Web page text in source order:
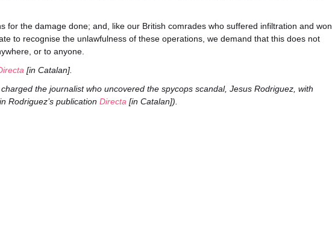
for the damage done; and, like our British comrades who suffered infiltration and won
to recognise the unlawfulness of these operations, we demand that this does not
or to anyone.
[in Catalan].
the journalist who uncovered the spycops scandal, Jesus Rodriguez, with
Rodriguez’s publication Directa [in Catalan]).